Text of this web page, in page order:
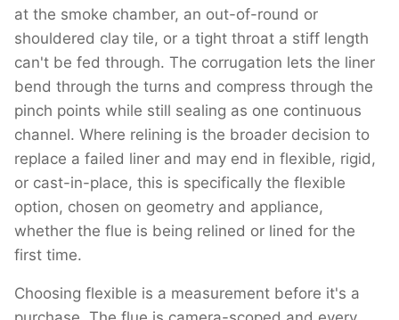
at the smoke chamber, an out-of-round or
shouldered clay tile, or a tight throat a stiff length
can't be fed through. The corrugation lets the liner
bend through the turns and compress through the
pinch points while still sealing as one continuous
channel. Where relining is the broader decision to
replace a failed liner and may end in flexible, rigid,
or cast-in-place, this is specifically the flexible
option, chosen on geometry and appliance,
whether the flue is being relined or lined for the
first time.
Choosing flexible is a measurement before it's a